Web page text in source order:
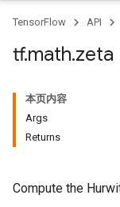
TensorFlow API
tf.math.zeta
本页内容
Args
Returns
Compute the